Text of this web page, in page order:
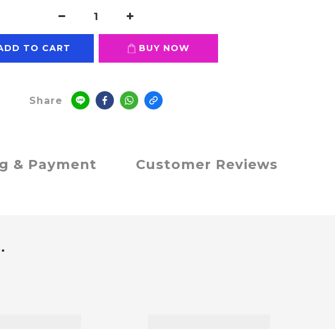
TO CART BUY NOW
Share
& Payment Customer Reviews